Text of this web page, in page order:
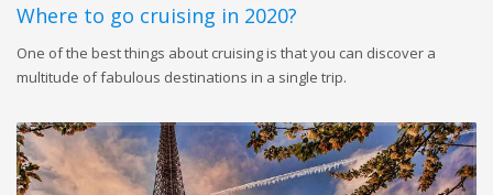
Where to go cruising in 2020?
One of the best things about cruising is that you can discover a
multitude of fabulous destinations in a single trip.